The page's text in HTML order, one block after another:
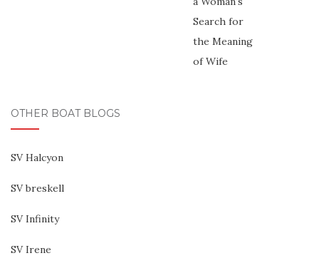
OTHER BOAT BLOGS
SV Halcyon
SV breskell
SV Infinity
SV Irene